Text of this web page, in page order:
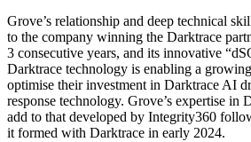
Grove’s relationship and deep technical
to the company winning the Darktrace
3 consecutive years, and its innovative
Darktrace technology is enabling a
optimise their investment in Darktrace AI
response technology. Grove’s expertise in
add to that developed by Integrity360
it formed with Darktrace in early 2024.